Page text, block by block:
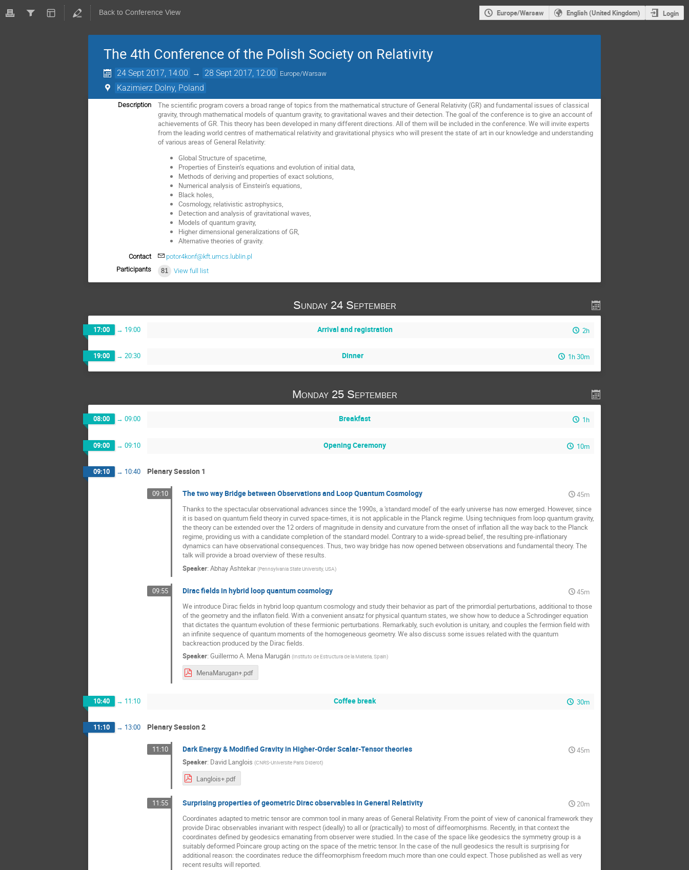
Back to Conference View Europe/Warsaw English (United Kingdom) Login
The 4th Conference of the Polish Society on Relativity
24 Sept 2017, 14:00 → 28 Sept 2017, 12:00 Europe/Warsaw
Kazimierz Dolny, Poland
Description
The scientific program covers a broad range of topics from the mathematical structure of General Relativity (GR) and fundamental issues of classical
gravity, through mathematical models of quantum gravity, to gravitational waves and their detection. The goal of the conference is to give an account of
achievements of GR. This theory has been developed in many different directions. All of them will be included in the conference. We will invite experts
from the leading world centres of mathematical relativity and gravitational physics who will present the state of art in our knowledge and understanding
of various areas of General Relativity:
Global Structure of spacetime,
Properties of Einstein’s equations and evolution of initial data,
Methods of deriving and properties of exact solutions,
Numerical analysis of Einstein’s equations,
Black holes,
Cosmology, relativistic astrophysics,
Detection and analysis of gravitational waves,
Models of quantum gravity,
Higher dimensional generalizations of GR,
Alternative theories of gravity.
Contact
potor4konf@kft.umcs.lublin.pl
Participants
81 View full list
Sunday 24 September
17:00 → 19:00 Arrival and registration 2h
19:00 → 20:30 Dinner 1h 30m
Monday 25 September
08:00 → 09:00 Breakfast 1h
09:00 → 09:10 Opening Ceremony 10m
09:10 → 10:40 Plenary Session 1
09:10 The two way Bridge between Observations and Loop Quantum Cosmology
45m
Thanks to the spectacular observational advances since the 1990s, a 'standard model' of the early universe has now emerged. However, since
it is based on quantum field theory in curved space-times, it is not applicable in the Planck regime. Using techniques from loop quantum gravity,
the theory can be extended over the 12 orders of magnitude in density and curvature from the onset of inflation all the way back to the Planck
regime, providing us with a candidate completion of the standard model. Contrary to a wide-spread belief, the resulting pre-inflationary
dynamics can have observational consequences. Thus, two way bridge has now opened between observations and fundamental theory. The
talk will provide a broad overview of these results.
Speaker: Abhay Ashtekar (Pennsylvania State University, USA)
09:55 Dirac fields in hybrid loop quantum cosmology
45m
We introduce Dirac fields in hybrid loop quantum cosmology and study their behavior as part of the primordial perturbations, additional to those
of the geometry and the inflaton field. With a convenient ansatz for physical quantum states, we show how to deduce a Schrodinger equation
that dictates the quantum evolution of these fermionic perturbations. Remarkably, such evolution is unitary, and couples the fermion field with
an infinite sequence of quantum moments of the homogeneous geometry. We also discuss some issues related with the quantum
backreaction produced by the Dirac fields.
Speaker: Guillermo A. Mena Marugán (Instituto de Estructura de la Materia, Spain)
MenaMarugan+.pdf
10:40 → 11:10 Coffee break 30m
11:10 → 13:00 Plenary Session 2
11:10 Dark Energy & Modified Gravity in Higher-Order Scalar-Tensor theories
45m
Speaker: David Langlois (CNRS-Universite Paris Diderot)
Langlois+.pdf
11:55 Surprising properties of geometric Dirac observables in General Relativity
20m
Coordinates adapted to metric tensor are common tool in many areas of General Relativity. From the point of view of canonical framework they
provide Dirac observables invariant with respect (ideally) to all or (practically) to most of diffeomorphisms. Recently, in that context the
coordinates defined by geodesics emanating from observer were studied. In the case of the space like geodesics the symmetry group is a
suitably deformed Poincare group acting on the space of the metric tensor. In the case of the null geodesics the result is surprising for
additional reason: the coordinates reduce the diffeomorphism freedom much more than one could expect. Those published as well as very
recent results will reported.